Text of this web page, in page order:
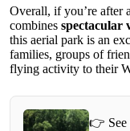
Overall, if you’re after a
combines spectacular
this aerial park is an
families, groups of
flying activity to their
👉 See